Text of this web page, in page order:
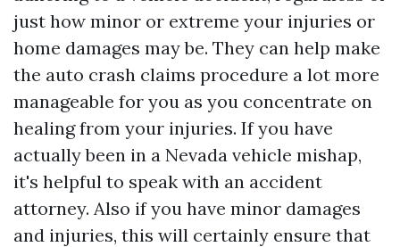
just how minor or extreme your injuries or
home damages may be. They can help make
the auto crash claims procedure a lot more
manageable for you as you concentrate on
healing from your injuries. If you have
actually been in a Nevada vehicle mishap,
it's helpful to speak with an accident
attorney. Also if you have minor damages
and injuries, this will certainly ensure that